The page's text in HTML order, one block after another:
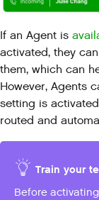
If an Agent is
activated, they
them, which can
However, Agents
setting is
routed and
Train your
Before